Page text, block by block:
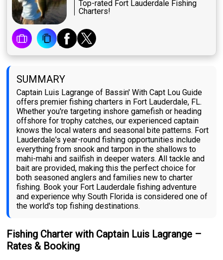
Top-rated Fort Lauderdale Fishing
Charters!
SUMMARY
Captain Luis Lagrange of Bassin' With Capt Lou Guide
offers premier fishing charters in Fort Lauderdale, FL.
Whether you're targeting inshore gamefish or heading
offshore for trophy catches, our experienced captain
knows the local waters and seasonal bite patterns. Fort
Lauderdale's year-round fishing opportunities include
everything from snook and tarpon in the shallows to
mahi-mahi and sailfish in deeper waters. All tackle and
bait are provided, making this the perfect choice for
both seasoned anglers and families new to charter
fishing. Book your Fort Lauderdale fishing adventure
and experience why South Florida is considered one of
the world's top fishing destinations.
Fishing Charter with Captain Luis Lagrange –
Rates & Booking